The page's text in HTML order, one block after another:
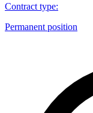
Contract type:
Permanent position